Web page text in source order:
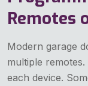
Remotes
Modern garage
multiple
each device.